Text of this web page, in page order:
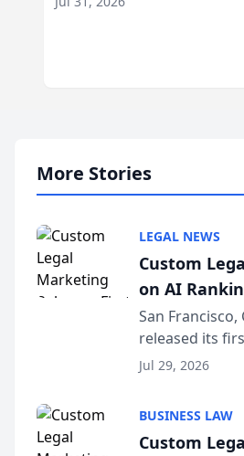
More Stories
LEGAL NEWS
Custom
on AI
San
released its
Jul 29, 2026
BUSINESS LAW
Custom